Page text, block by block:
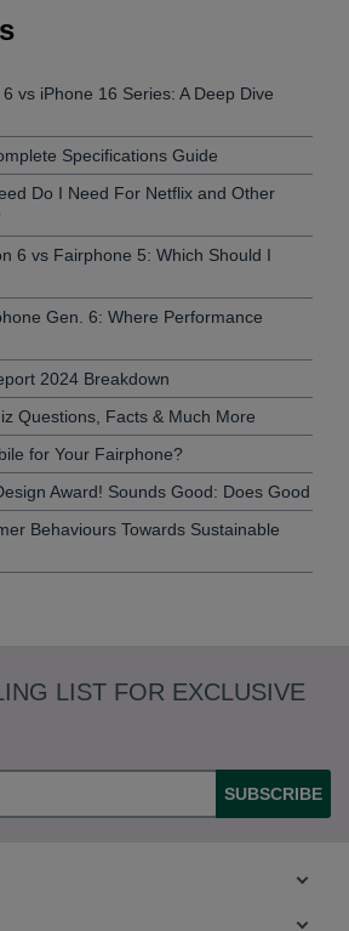
vs iPhone 16 Series: A Deep Dive
Specifications Guide
Do I Need For Netflix and Other
6 vs Fairphone 5: Which Should I
Gen. 6: Where Performance
2024 Breakdown
Questions, Facts & Much More
for Your Fairphone?
Award! Sounds Good: Does Good
Behaviours Towards Sustainable
LIST FOR EXCLUSIVE
SUBSCRIBE